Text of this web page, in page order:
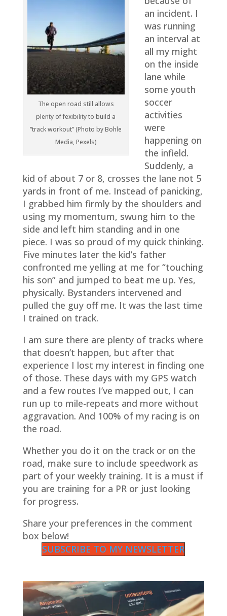
The open road still allows
plenty of fexibility to build a
“track workout” (Photo by Bohle
Media, Pexels)
an incident. I
was running
an interval at
all my might
on the inside
lane while
some youth
soccer
activities
were
happening on
the infield.
Suddenly, a
kid of about 7 or 8, crosses the lane not 5
yards in front of me. Instead of panicking,
I grabbed him firmly by the shoulders and
using my momentum, swung him to the
side and left him standing and in one
piece. I was so proud of my quick thinking.
Five minutes later the kid’s father
confronted me yelling at me for “touching
his son” and jumped to beat me up. Yes,
physically. Bystanders intervened and
pulled the guy off me. It was the last time
I trained on track.
I am sure there are plenty of tracks where
that doesn’t happen, but after that
experience I lost my interest in finding one
of those. These days with my GPS watch
and a few routes I’ve mapped out, I can
run up to mile-repeats and more without
aggravation. And 100% of my racing is on
the road.
Whether you do it on the track or on the
road, make sure to include speedwork as
part of your weekly training. It is a must if
you are training for a PR or just looking
for progress.
Share your preferences in the comment
box below!
SUBSCRIBE TO MY NEWSLETTER